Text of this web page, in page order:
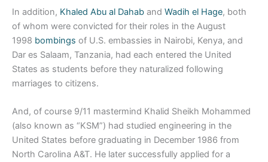
In addition, Khaled Abu al Dahab and Wadih el Hage, both
of whom were convicted for their roles in the August
1998 bombings of U.S. embassies in Nairobi, Kenya, and
Dar es Salaam, Tanzania, had each entered the United
States as students before they naturalized following
marriages to citizens.
And, of course 9/11 mastermind Khalid Sheikh Mohammed
(also known as “KSM”) had studied engineering in the
United States before graduating in December 1986 from
North Carolina A&T. He later successfully applied for a